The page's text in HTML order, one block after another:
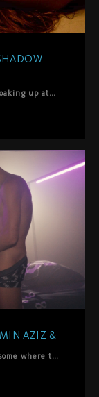
Talia takes the spotlight outdoors at sunset, soaking up attention from Shadow Dimitri and Jesus Reyes. Hot, playful, messy, and very hands-on. Sun on skin, mouths busy, no rush, no shame—just pure summer lust and bodies doing what they do best. Sweaty, sloppy blowjobs, spit roasting, and straight to the point. HardWerk style.
AZIZ &
Thistime we dive into a femdom-driven threesome where the formidable Miss Yazmin Aziz takes command, co-topping with our beloved banger Mad Bundy. Together they form an irresistible power of control, rhythm, and raw sensuality.MaryJane offers herself fully — eager, obedient, and glowing with the joy of surrender. She gives up control to both of them, opening every part of herself to be used, guided, and celebrated. She sucks, deep-throats, takes Mad’s dick and Miss Yazmin’s strap in all her holes… with sloppy spit, playful spanking, and that HardWerk blend of roughness and affection that makes your heart race. The chemistry is explosive. The energy is real. The domination is delicious.Shot on a dark, backlit set in classic HardWerk style, this threesome turns the bed into pure history—a scene of power, desire, and joyful intensity you won’t forget.HardWerk Red. Femdom. Co-topping. A perfect threesome.Dive in.